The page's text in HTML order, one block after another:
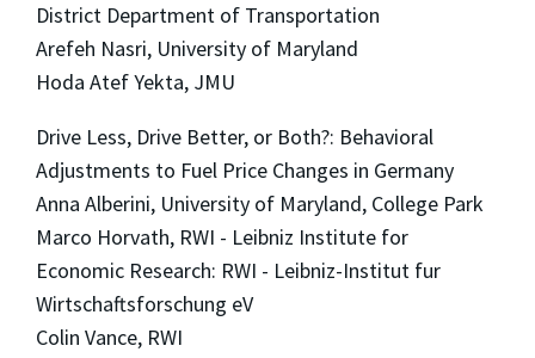
District Department of Transportation
Arefeh Nasri, University of Maryland
Hoda Atef Yekta, JMU
Drive Less, Drive Better, or Both?: Behavioral
Adjustments to Fuel Price Changes in Germany
Anna Alberini, University of Maryland, College Park
Marco Horvath, RWI - Leibniz Institute for
Economic Research: RWI - Leibniz-Institut fur
Wirtschaftsforschung eV
Colin Vance, RWI